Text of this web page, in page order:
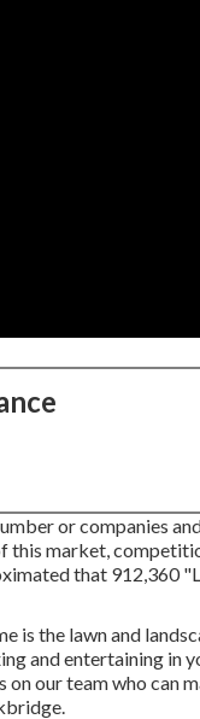
or companies
this market,
that 912,360
is the lawn and
and entertaining in
on our team who can